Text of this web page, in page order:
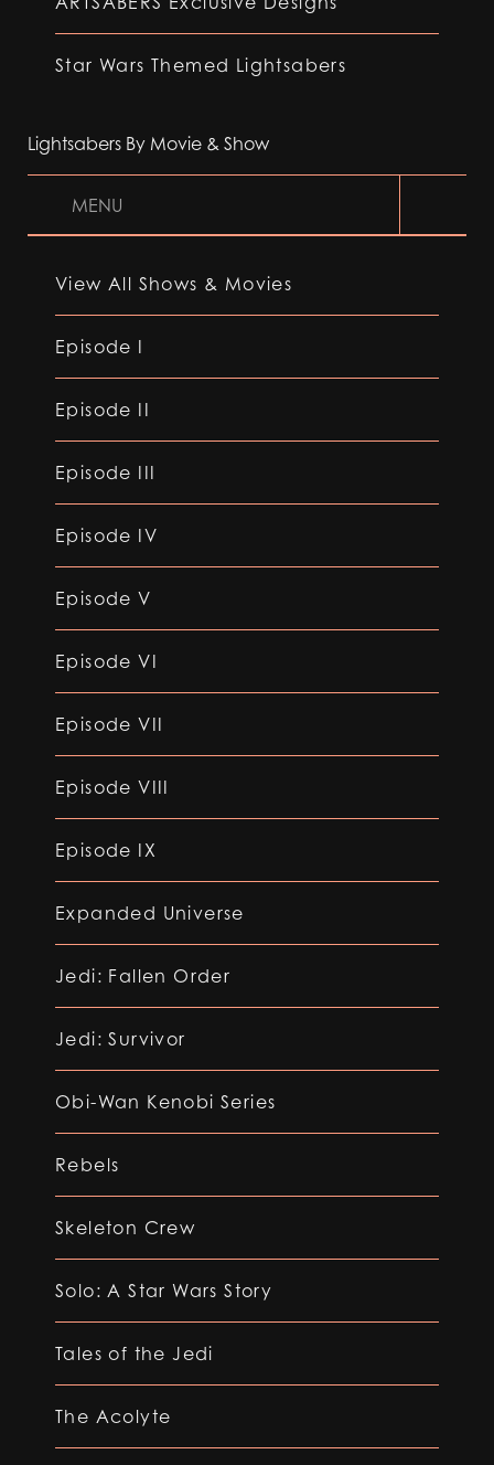
Star Wars Themed Lightsabers
Lightsabers By Movie & Show
MENU
View All Shows & Movies
Episode I
Episode II
Episode III
Episode IV
Episode V
Episode VI
Episode VII
Episode VIII
Episode IX
Expanded Universe
Jedi: Fallen Order
Jedi: Survivor
Obi-Wan Kenobi Series
Rebels
Skeleton Crew
Solo: A Star Wars Story
Tales of the Jedi
The Acolyte